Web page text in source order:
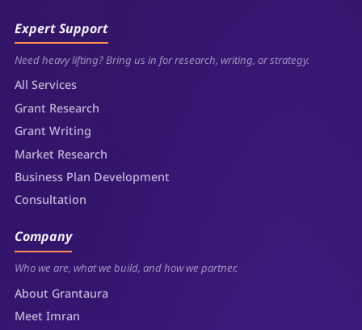
Expert Support
Need heavy lifting? Bring us in for research, writing, or strategy.
All Services
Grant Research
Grant Writing
Market Research
Business Plan Development
Consultation
Company
Who we are, what we build, and how we partner.
About Grantaura
Meet Imran